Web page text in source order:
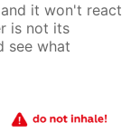
it won't react
is not its
see what